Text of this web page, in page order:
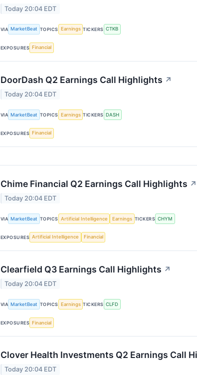
Today 20:04 EDT
VIA MarketBeat TOPICS Earnings TICKERS CTKB
EXPOSURES Financial
DoorDash Q2 Earnings Call Highlights ↗
Today 20:04 EDT
VIA MarketBeat TOPICS Earnings TICKERS DASH
EXPOSURES Financial
Chime Financial Q2 Earnings Call Highlights ↗
Today 20:04 EDT
VIA MarketBeat TOPICS Artificial Intelligence Earnings TICKERS CHYM
EXPOSURES Artificial Intelligence Financial
Clearfield Q3 Earnings Call Highlights ↗
Today 20:04 EDT
VIA MarketBeat TOPICS Earnings TICKERS CLFD
EXPOSURES Financial
Clover Health Investments Q2 Earnings Call
Today 20:04 EDT